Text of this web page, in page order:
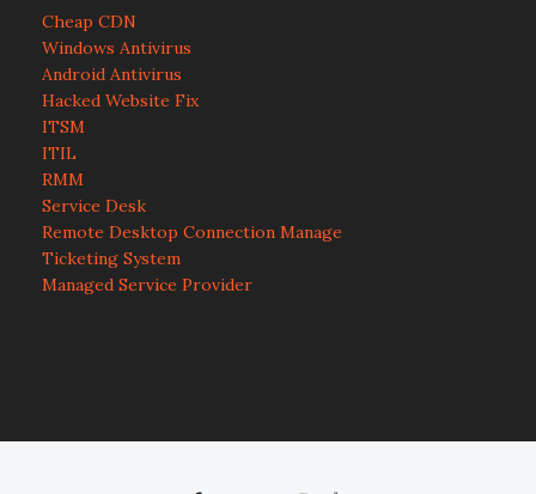
Cheap CDN
Windows Antivirus
Android Antivirus
Hacked Website Fix
ITSM
ITIL
RMM
Service Desk
Remote Desktop Connection Manage
Ticketing System
Managed Service Provider